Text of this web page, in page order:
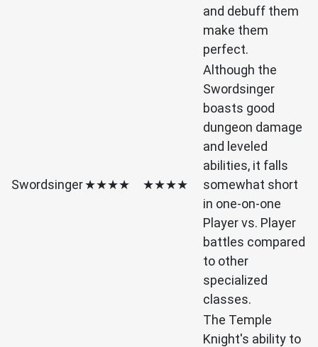
and debuff them
make them
perfect.
Swordsinger★★★★ ★★★★
Although the
Swordsinger
boasts good
dungeon damage
and leveled
abilities, it falls
somewhat short
in one-on-one
Player vs. Player
battles compared
to other
specialized
classes.
The Temple
Knight's ability to